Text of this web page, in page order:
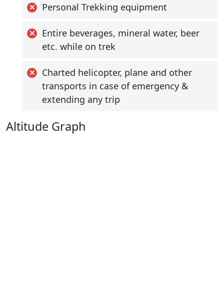
Personal Trekking equipment
Entire beverages, mineral water, beer
etc. while on trek
Charted helicopter, plane and other
transports in case of emergency &
extending any trip
Altitude Graph